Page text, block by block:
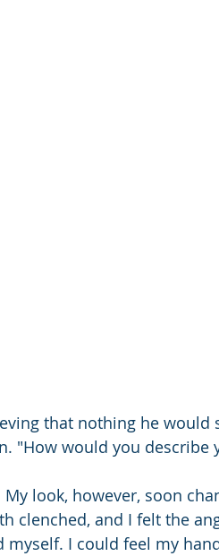
that nothing he would
"How would you describe
look, however, soon
clenched, and I felt the
myself. I could feel my